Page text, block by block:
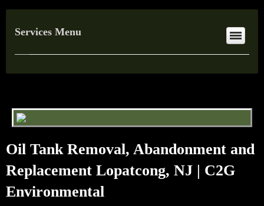
Services Menu
Oil Tank Removal, Abandonment and
Replacement Lopatcong, NJ | C2G
Environmental